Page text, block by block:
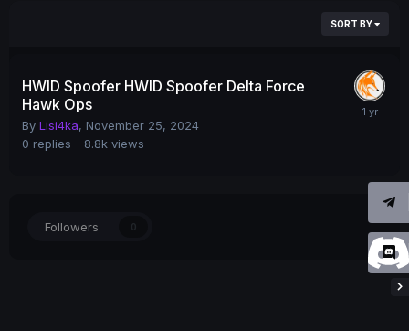
SORT BY
HWID Spoofer HWID Spoofer Delta Force
Hawk Ops
By Lisi4ka, November 25, 2024
0 replies 8.8k views
Followers 0